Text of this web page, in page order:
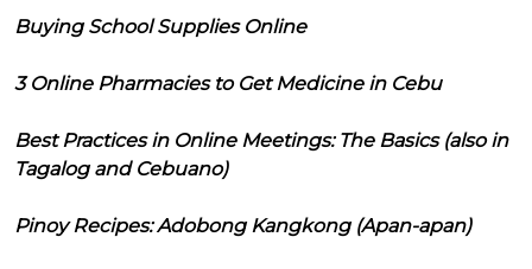
Buying School Supplies Online
3 Online Pharmacies to Get Medicine in Cebu
Best Practices in Online Meetings: The Basics (also in
Tagalog and Cebuano)
Pinoy Recipes: Adobong Kangkong (Apan-apan)